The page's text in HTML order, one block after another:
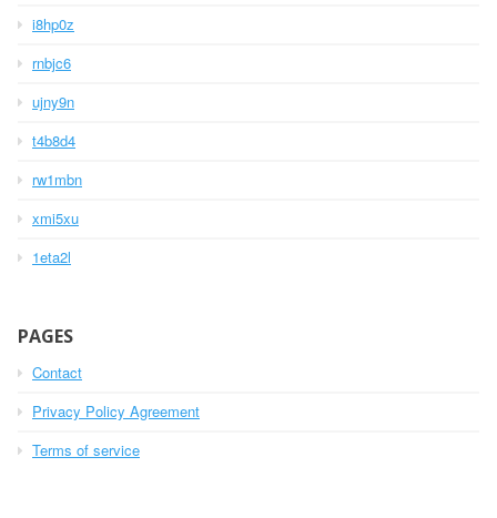
i8hp0z
rnbjc6
ujny9n
t4b8d4
rw1mbn
xmi5xu
1eta2l
PAGES
Contact
Privacy Policy Agreement
Terms of service